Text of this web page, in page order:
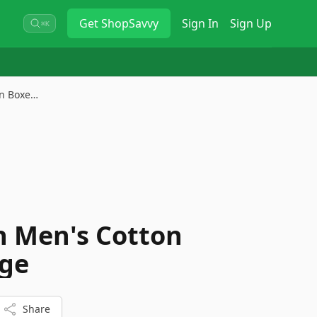
⌘K GetShopSavvy Sign In Sign Up
Boxe…
Men's Cotton
Share